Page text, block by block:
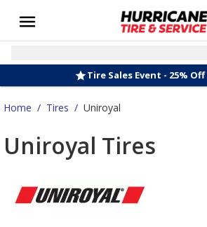
Tire Sales Event - 25%
Home / Tires / Uniroyal
Uniroyal Tires